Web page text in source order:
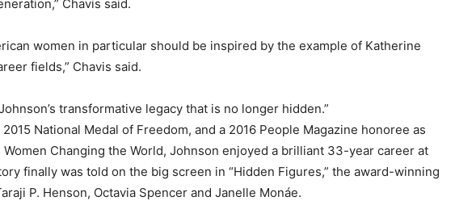
Chavis said.
women in particular should be inspired by the example of Katherine
fields,” Chavis said.
transformative legacy that is no longer hidden.”
National Medal of Freedom, and a 2016 People Magazine honoree as
Changing the World, Johnson enjoyed a brilliant 33-year career at
finally was told on the big screen in “Hidden Figures,” the award-winning
P. Henson, Octavia Spencer and Janelle Monáe.